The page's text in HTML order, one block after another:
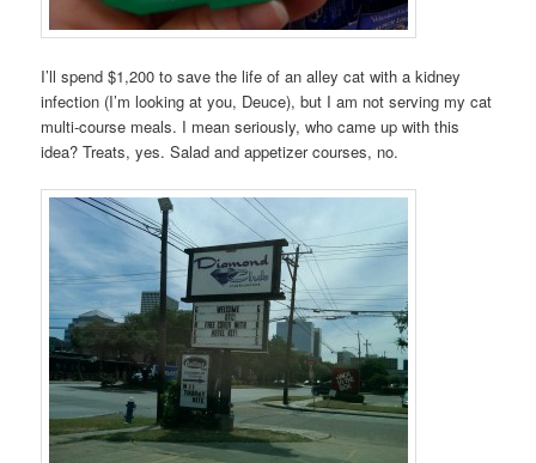
I’ll spend $1,200 to save the life of an alley cat with a kidney
infection (I’m looking at you, Deuce), but I am not serving my cat
multi-course meals. I mean seriously, who came up with this
idea? Treats, yes. Salad and appetizer courses, no.